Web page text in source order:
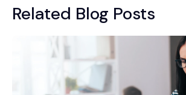
Related Blog Posts